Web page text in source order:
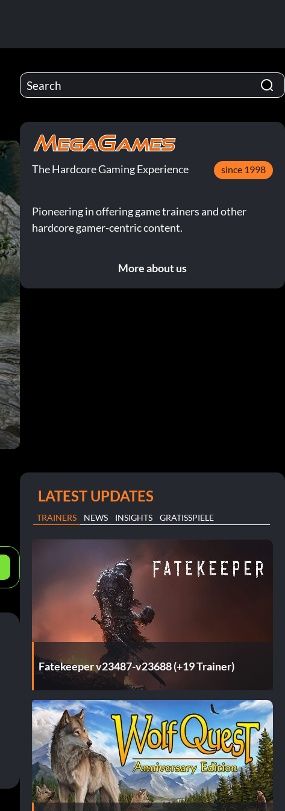
The Hardcore Gaming Experience since 1998
Pioneering in offering game trainers and other
hardcore gamer-centric content.
More about us
LATEST UPDATES
TRAINERS NEWS INSIGHTS GRATISSPIELE
Fatekeeper v23487-v23688 (+19 Trainer)